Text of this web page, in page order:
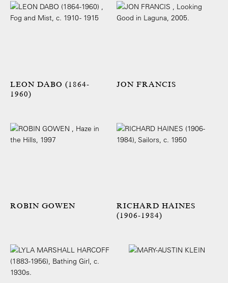
LEON DABO (1864-
1960)
JON FRANCIS
ROBIN GOWEN
RICHARD HAINES
(1906-1984)